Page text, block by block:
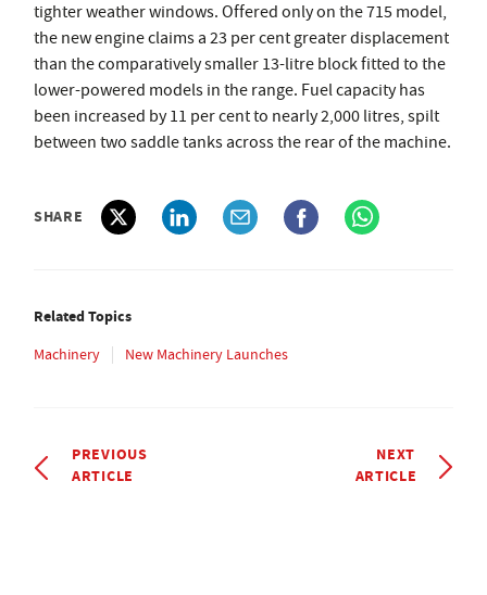
tighter weather windows. Offered only on the 715 model,
the new engine claims a 23 per cent greater displacement
than the comparatively smaller 13-litre block fitted to the
lower-powered models in the range. Fuel capacity has
been increased by 11 per cent to nearly 2,000 litres, spilt
between two saddle tanks across the rear of the machine.
SHARE
Related Topics
Machinery New Machinery Launches
PREVIOUS
ARTICLE
NEXT
ARTICLE